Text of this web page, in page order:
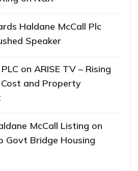
Haldane McCall Plc
Speaker
on ARISE TV – Rising
and Property
McCall Listing on
Govt Bridge Housing